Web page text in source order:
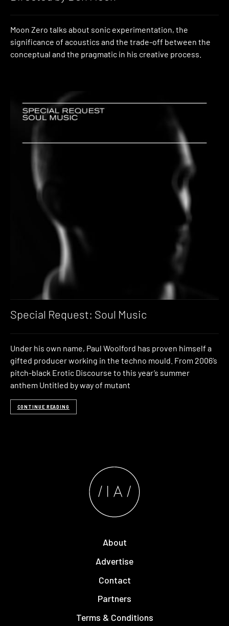
Moon Zero talks about sonic experimentation, the
significance of acoustics and the trade-off between the
conceptual and the pragmatic in his creative process.
Special Request: Soul Music
Under his own name, Paul Woolford has proven himself a
gifted producer working in the techno mould. From 2006’s
pitch-black Erotic Discourse to this year’s summer
anthem Untitled by way of mutant
CONTINUE READING
About
Advertise
Contact
Partners
Terms & Conditions